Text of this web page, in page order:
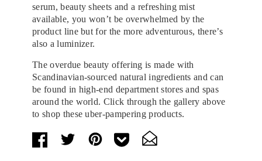
serum, beauty sheets and a refreshing mist
available, you won’t be overwhelmed by the
product line but for the more adventurous, there’s
also a luminizer.
The overdue beauty offering is made with
Scandinavian-sourced natural ingredients and can
be found in high-end department stores and spas
around the world. Click through the gallery above
to shop these uber-pampering products.